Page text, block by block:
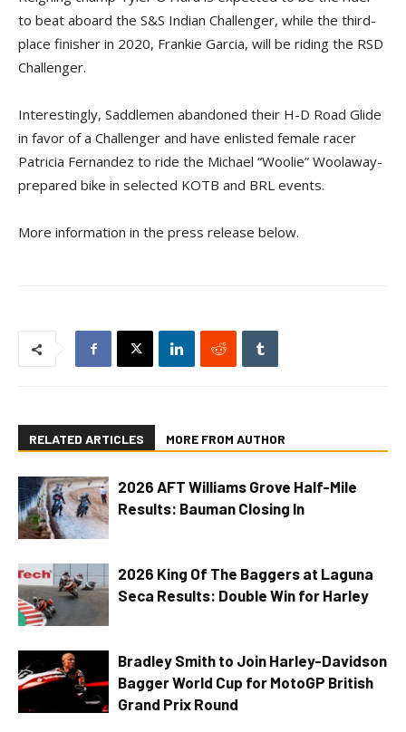
to beat aboard the S&S Indian Challenger, while the third-
place finisher in 2020, Frankie Garcia, will be riding the RSD
Challenger.
Interestingly, Saddlemen abandoned their H-D Road Glide
in favor of a Challenger and have enlisted female racer
Patricia Fernandez to ride the Michael “Woolie” Woolaway-
prepared bike in selected KOTB and BRL events.
More information in the press release below.
RELATED ARTICLES MORE FROM AUTHOR
2026 AFT Williams Grove Half-Mile
Results: Bauman Closing In
2026 King Of The Baggers at Laguna
Seca Results: Double Win for Harley
Bradley Smith to Join Harley-Davidson
Bagger World Cup for MotoGP British
Grand Prix Round